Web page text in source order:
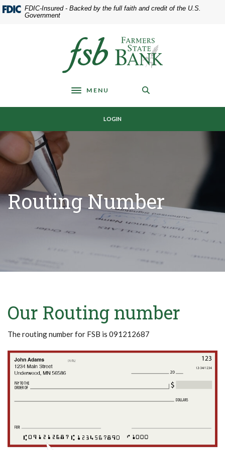
Home
Skip
Download
Acrobat
FDIC-Insured - Backed by the full faith and credit of the U.S.
Government
Farmers State Bank of Underwood
Toggle navigation
MENU
LOGIN
Routing Number
Our Routing number
The routing number for FSB is 091212687